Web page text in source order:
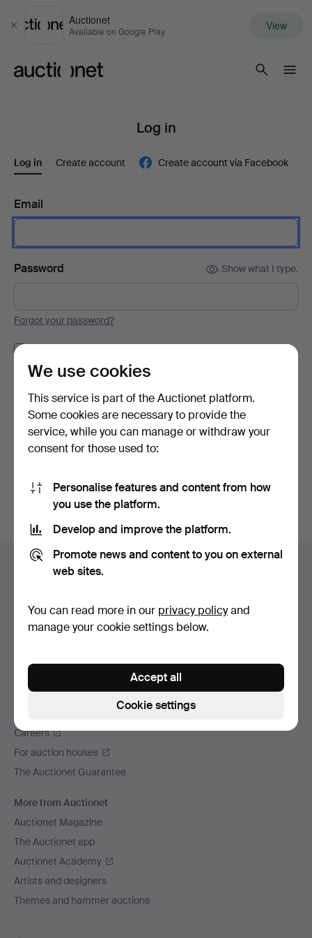
Close
Auctionet
Available on Google Play View
Log in
Log in Create account Create account via Facebook
Email
Password Show what I type.
Forgot your password?
Log in
or log in via Facebook here
Footer
navigation
Help and contact
All auction houses
Payment methods
Social media
Auctionet
Careers
For auction houses
The Auctionet Guarantee
More from Auctionet
Auctionet Magazine
The Auctionet app
Auctionet Academy
Artists and designers
Themes and hammer auctions
We use cookies
This service is part of the Auctionet platform.
Some cookies are necessary to provide the
service, while you can manage or withdraw your
consent for those used to:
Personalise features and content from how
you use the platform.
Develop and improve the platform.
Promote news and content to you on external
web sites.
You can read more in our privacy policyand
manage your cookie settings below.
Cookie settings
Accept all